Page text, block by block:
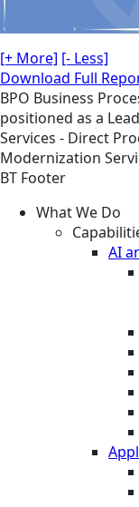
[+ More] [- Less]
Download Full
BPO Business
positioned as a
Services - Direct
Modernization
BT Footer
What We Do
AI